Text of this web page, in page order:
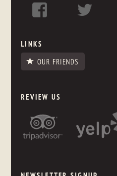
LINKS
OUR FRIENDS
REVIEW US